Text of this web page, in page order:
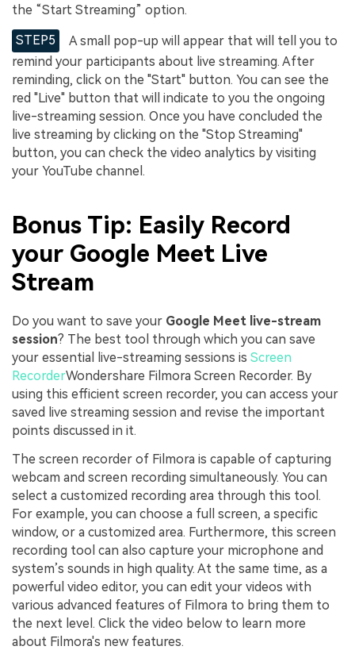
the “Start Streaming” option.
STEP5
A small pop-up will appear that will tell you to
remind your participants about live streaming. After
reminding, click on the "Start" button. You can see the
red "Live" button that will indicate to you the ongoing
live-streaming session. Once you have concluded the
live streaming by clicking on the "Stop Streaming"
button, you can check the video analytics by visiting
your YouTube channel.
Bonus Tip: Easily Record
your Google Meet Live
Stream
Do you want to save your Google Meet live-stream
session? The best tool through which you can save
your essential live-streaming sessions is Screen
RecorderWondershare Filmora Screen Recorder. By
using this efficient screen recorder, you can access your
saved live streaming session and revise the important
points discussed in it.
The screen recorder of Filmora is capable of capturing
webcam and screen recording simultaneously. You can
select a customized recording area through this tool.
For example, you can choose a full screen, a specific
window, or a customized area. Furthermore, this screen
recording tool can also capture your microphone and
system’s sounds in high quality. At the same time, as a
powerful video editor, you can edit your videos with
various advanced features of Filmora to bring them to
the next level. Click the video below to learn more
about Filmora's new features.